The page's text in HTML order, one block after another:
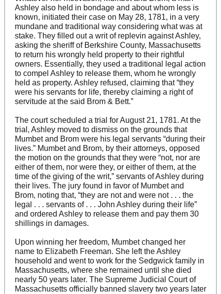
Ashley also held in bondage and about whom less is
known, initiated their case on May 28, 1781, in a very
mundane and traditional way considering what was at
stake. They filled out a writ of replevin against Ashley,
asking the sheriff of Berkshire County, Massachusetts
to return his wrongly held property to their rightful
owners. Essentially, they used a traditional legal action
to compel Ashley to release them, whom he wrongly
held as property. Ashley refused, claiming that “they
were his servants for life, thereby claiming a right of
servitude at the said Brom & Bett.”
The court scheduled a trial for August 21, 1781. At the
trial, Ashley moved to dismiss on the grounds that
Mumbet and Brom were his legal servants “during their
lives.” Mumbet and Brom, by their attorneys, opposed
the motion on the grounds that they were “not, nor are
either of them, nor were they, or either of them, at the
time of the giving of the writ,” servants of Ashley during
their lives. The jury found in favor of Mumbet and
Brom, noting that, “they are not and were not . . . the
legal . . . servants of . . . John Ashley during their life”
and ordered Ashley to release them and pay them 30
shillings in damages.
Upon winning her freedom, Mumbet changed her
name to Elizabeth Freeman. She left the Ashley
household and went to work for the Sedgwick family in
Massachusetts, where she remained until she died
nearly 50 years later. The Supreme Judicial Court of
Massachusetts officially banned slavery two years later